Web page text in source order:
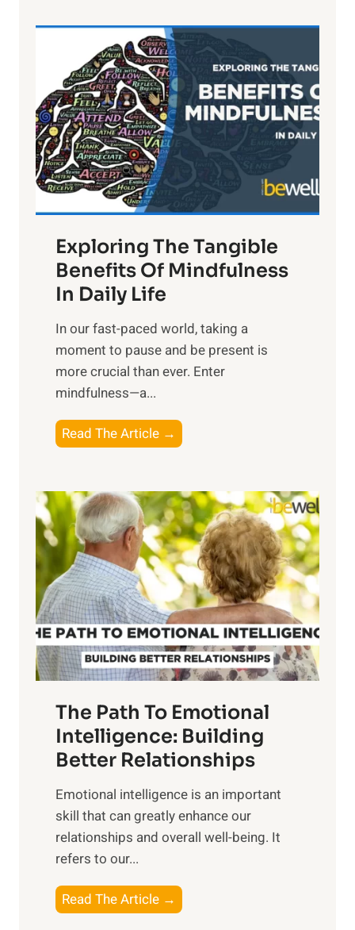
L
i
g
h
t
R
x
:
H
r
n
s
i
n
t
h
o
w
e
r
o
f
S
u
n
i
s
e
M
d
a
y
Exploring The Tangible
Benefits Of Mindfulness
In Daily Life
​In our fast-paced world, taking a
moment to pause and be present is
more crucial than ever. Enter
mindfulness—a...
Read The Article →
x
l
o
r
i
n
g
t
h
e
a
n
g
b
e
e
n
The Path To Emotional
Intelligence: Building
Better Relationships
Emotional intelligence is an important
skill that can greatly enhance our
relationships and overall well-being. It
refers to our...
Read The Article →
h